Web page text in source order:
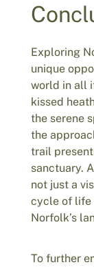
Exploring
unique
world in all
kissed
the serene
the
trail
sanctuary.
not just a
cycle of life
Norfolk’s
To further